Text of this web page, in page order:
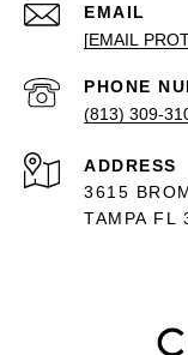
EMAIL
[EMAIL
PHONE
(813) 309-
ADDRESS
3615
TAMPA FL